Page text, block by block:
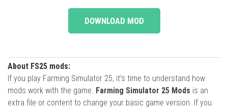
DOWNLOAD MOD
About FS25 mods:
If you play Farming Simulator 25, it's time to understand how
mods work with the game. Farming Simulator 25 Mods is an
extra file or content to change your basic game version. If you